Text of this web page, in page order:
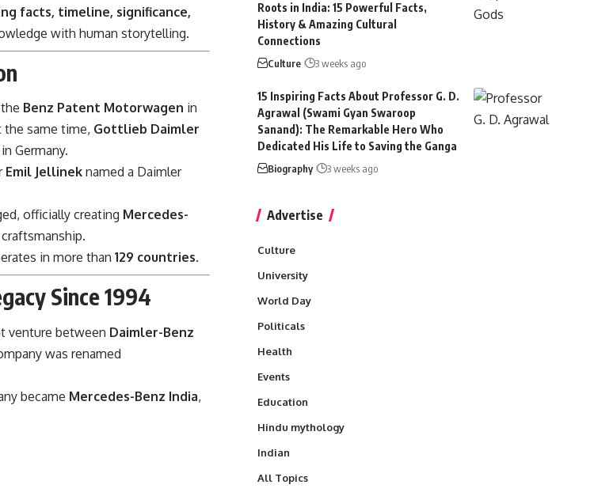
facts, timeline, significance,
with human storytelling.
Benz Patent Motorwagen in
the same time, Gottlieb Daimler
Germany.
Emil Jellinek named a Daimler
officially creating Mercedes-
in more than 129 countries.
Since 1994
venture between Daimler-Benz
was renamed
became Mercedes-Benz India,
Roots in India: 15 Powerful Facts,
History & Amazing Cultural
Connections
Culture 3 weeks ago
15 Inspiring Facts About Professor G. D.
Agrawal (Swami Gyan Swaroop
Sanand): The Remarkable Hero Who
Dedicated His Life to Saving the Ganga
Biography 3 weeks ago
Advertise
Culture
University
World Day
Politicals
Health
Events
Education
Hindu mythology
Indian
All Topics